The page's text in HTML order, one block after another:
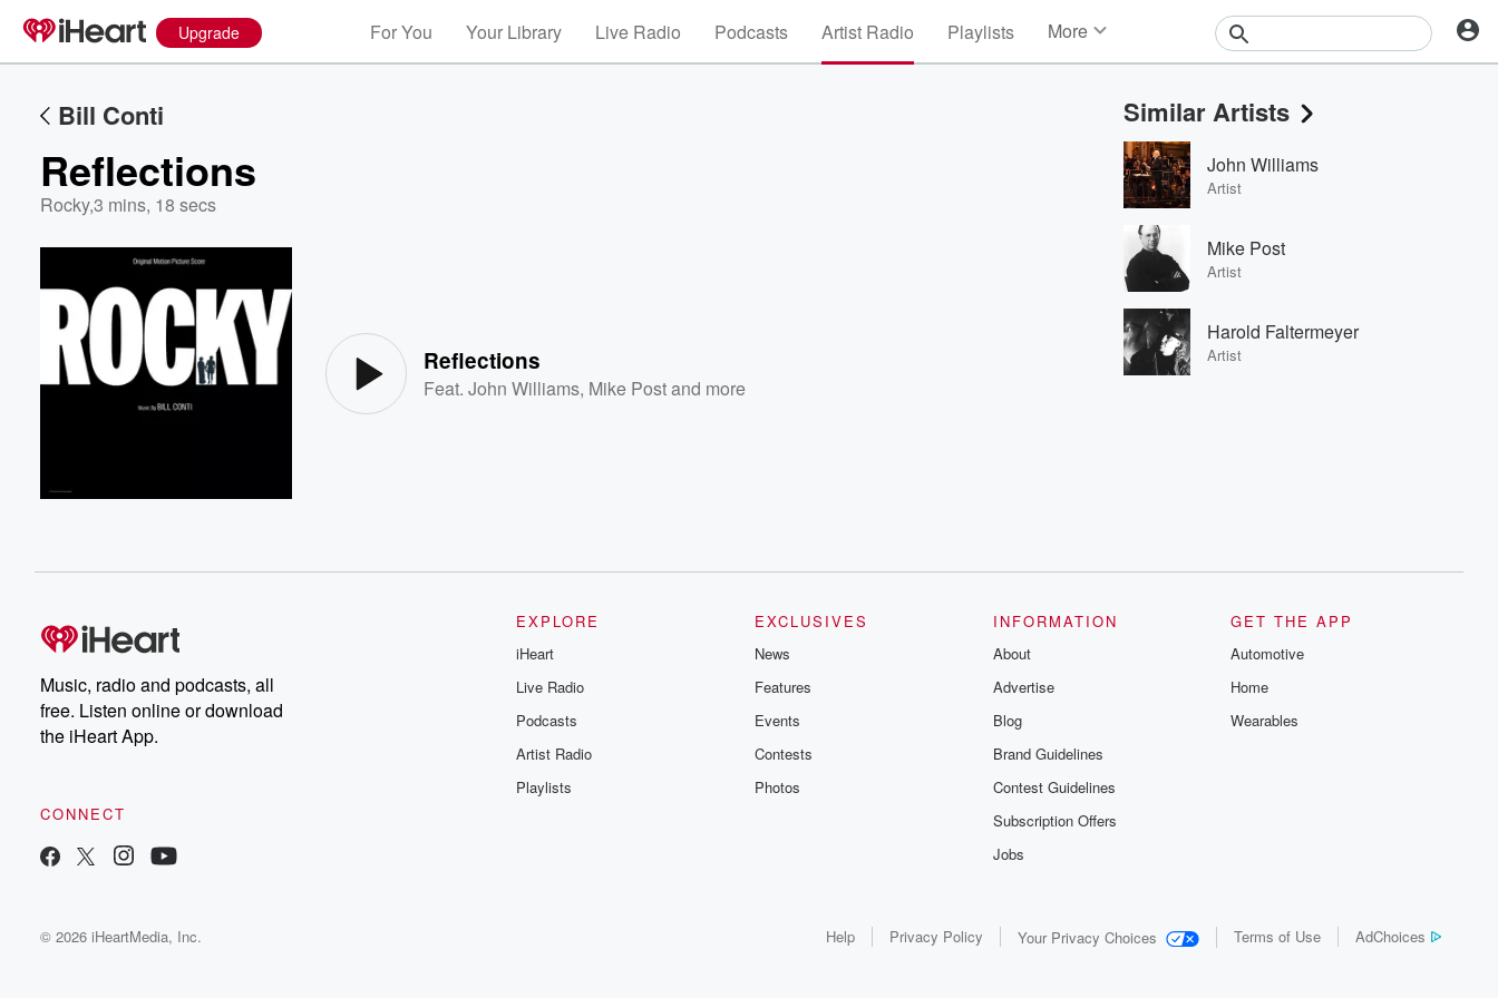
Upgrade For You Your Library Live Radio Podcasts Artist Radio Playlists More
Events
Contests
Photos
Bill Conti
Reflections
Rocky,3 mins, 18 secs
Reflections
Feat.John Williams, Mike Postand more
Similar Artists
John Williams
Artist
Mike Post
Artist
Harold Faltermeyer
Artist
Music, radio and podcasts, all
free. Listen online or download
the iHeart App.
CONNECT
EXPLORE
iHeart
Live Radio
Podcasts
Artist Radio
Playlists
EXCLUSIVES
News
Features
Events
Contests
Photos
INFORMATION
About
Advertise
Blog
Brand Guidelines
Contest Guidelines
Subscription Offers
Jobs
GET THE APP
Automotive
Home
Wearables
© 2026 iHeartMedia, Inc. Help Privacy Policy Your Privacy Choices Terms of Use AdChoices